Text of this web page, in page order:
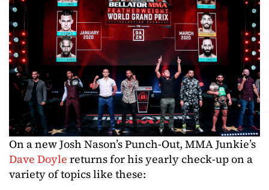
On a new Josh Nason’s Punch-Out, MMA Junkie’s
Dave Doyle returns for his yearly check-up on a
variety of topics like these: